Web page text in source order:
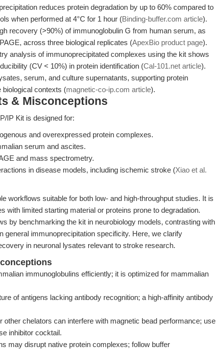
reduces protein degradation by up to 60% compared to
when performed at 4°C for 1 hour (Binding-buffer.com article).
recovery (>90%) of immunoglobulin G from human serum, as
across three biological replicates (ApexBio product page).
analysis of immunoprecipitated complexes using the kit shows
(CV < 10%) in protein identification (Cal-101.net article).
serum, and culture supernatants, supporting protein
biological contexts (magnetic-co-ip.com article).
& Misconceptions
IP Kit is designed for:
and overexpressed protein complexes.
serum and ascites.
and mass spectrometry.
in disease models, including ischemic stroke (Xiao et al.
workflows suitable for both low- and high-throughput studies. It is
with limited starting material or proteins prone to degradation.
by benchmarking the kit in neurobiology models, contrasting with
general immunoprecipitation specificity. Here, we clarify
in neuronal lysates relevant to stroke research.
immunoglobulins efficiently; it is optimized for mammalian
of antigens lacking antibody recognition; a high-affinity antibody
other chelators can interfere with magnetic bead performance; use
inhibitor cocktail.
may disrupt native protein complexes; follow buffer